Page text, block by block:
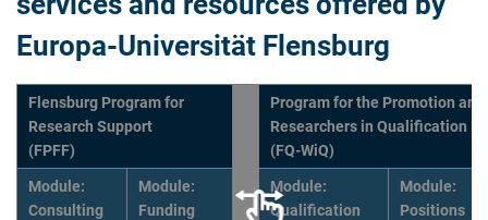
Europa-Universität Flensburg
Flensburg Program for
Research Support
(FPFF)
Program for the Promotion
Researchers in Qualification
(FQ-WiQ)
Module:
Consulting
Module:
Funding
Module:
Qualification
Module:
Positions